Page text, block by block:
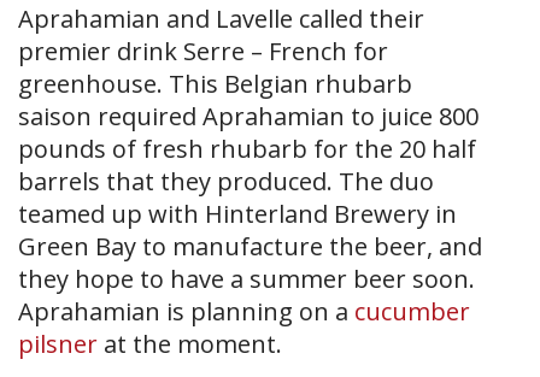
Aprahamian and Lavelle called their
premier drink Serre – French for
greenhouse. This Belgian rhubarb
saison required Aprahamian to juice 800
pounds of fresh rhubarb for the 20 half
barrels that they produced. The duo
teamed up with Hinterland Brewery in
Green Bay to manufacture the beer, and
they hope to have a summer beer soon.
Aprahamian is planning on a cucumber
pilsner at the moment.